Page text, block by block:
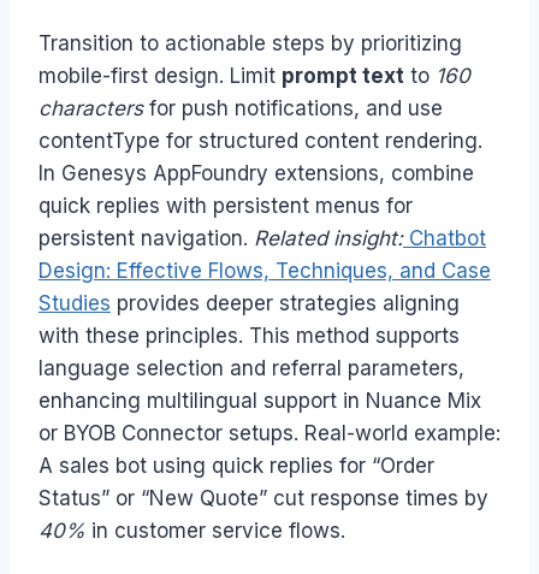
Transition to actionable steps by prioritizing
mobile-first design. Limit prompt text to 160
charactersfor push notifications, and use
contentType for structured content rendering.
In Genesys AppFoundry extensions, combine
quick replies with persistent menus for
persistent navigation. Related insight:Chatbot
Design: Effective Flows, Techniques, and Case
Studies provides deeper strategies aligning
with these principles. This method supports
language selection and referral parameters,
enhancing multilingual support in Nuance Mix
or BYOB Connector setups. Real-world example:
A sales bot using quick replies for “Order
Status” or “New Quote” cut response times by
40% in customer service flows.